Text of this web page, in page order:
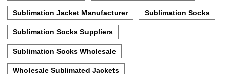
Sublimation Jacket Manufacturer Sublimation Socks
Sublimation Socks Suppliers
Sublimation Socks Wholesale
Wholesale Sublimated Jackets